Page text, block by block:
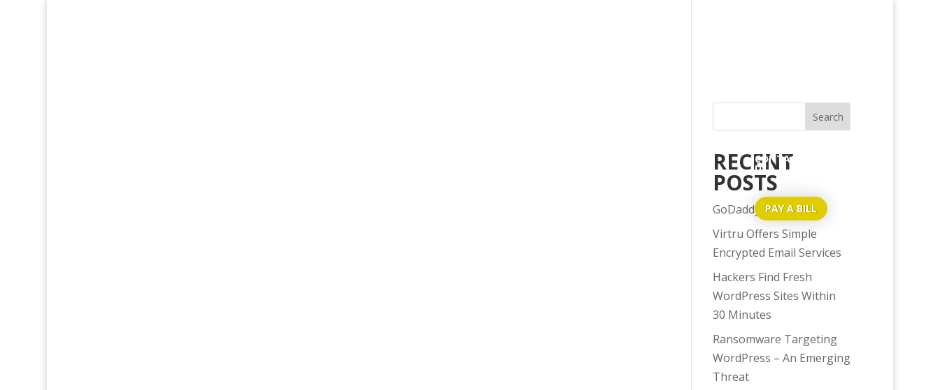
CONTACT
US
PAY A BILL
RECENT
POSTS
GoDaddy Issues?
Virtru Offers Simple
Encrypted Email Services
Hackers Find Fresh
WordPress Sites Within
30 Minutes
Ransomware Targeting
WordPress – An Emerging
Threat